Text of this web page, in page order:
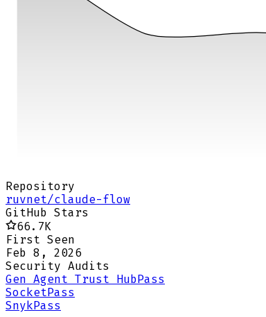
Repository
ruvnet/claude-flow
GitHub Stars
66.7K
First Seen
Feb 8, 2026
Security Audits
Gen Agent Trust HubPass
SocketPass
SnykPass